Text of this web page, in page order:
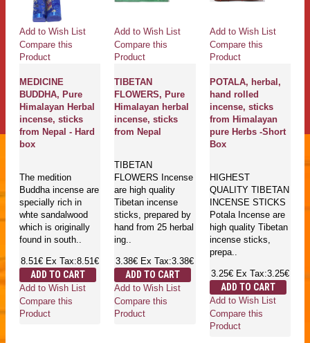
Add to Wish List
Compare this
Product
MEDICINE
BUDDHA, Pure
Himalayan Herbal
incense, sticks
from Nepal - Hard
box
The medition
Buddha incense are
specially rich in
whte sandalwood
which is originally
found in south..
8.51€ Ex Tax:8.51€
ADD TO CART
Add to Wish List
Compare this
Product
Add to Wish List
Compare this
Product
TIBETAN
FLOWERS, Pure
Himalayan herbal
incense, sticks
from Nepal
TIBETAN
FLOWERS Incense
are high quality
Tibetan incense
sticks, prepared by
hand from 25 herbal
ing..
3.38€ Ex Tax:3.38€
ADD TO CART
Add to Wish List
Compare this
Product
Add to Wish List
Compare this
Product
POTALA, herbal,
hand rolled
incense, sticks
from Himalayan
pure Herbs -Short
Box
HIGHEST
QUALITY TIBETAN
INCENSE STICKS
Potala Incense are
high quality Tibetan
incense sticks,
prepa..
3.25€ Ex Tax:3.25€
ADD TO CART
Add to Wish List
Compare this
Product